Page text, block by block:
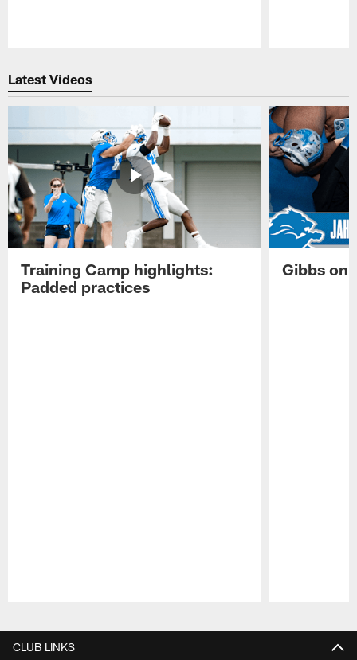
Latest Videos
Training Camp highlights:
Padded practices
Gibbs on
CLUB LINKS